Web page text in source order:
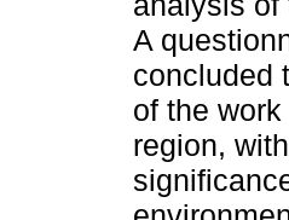
A
concluded
of the
region,